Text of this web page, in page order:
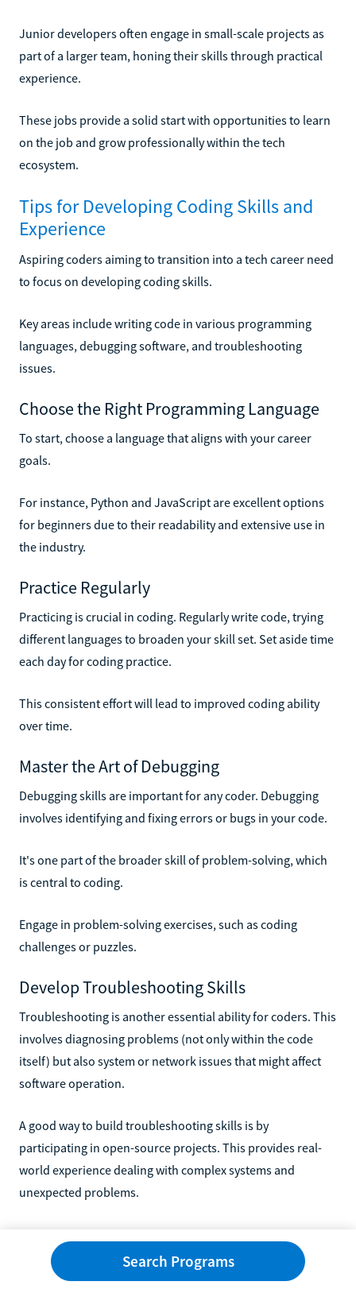
Junior developers often engage in small-scale projects as
part of a larger team, honing their skills through practical
experience.
These jobs provide a solid start with opportunities to learn
on the job and grow professionally within the tech
ecosystem.
Tips for Developing Coding Skills and
Experience
Aspiring coders aiming to transition into a tech career need
to focus on developing coding skills.
Key areas include writing code in various programming
languages, debugging software, and troubleshooting
issues.
Choose the Right Programming Language
To start, choose a language that aligns with your career
goals.
For instance, Python and JavaScript are excellent options
for beginners due to their readability and extensive use in
the industry.
Practice Regularly
Practicing is crucial in coding. Regularly write code, trying
different languages to broaden your skill set. Set aside time
each day for coding practice.
This consistent effort will lead to improved coding ability
over time.
Master the Art of Debugging
Debugging skills are important for any coder. Debugging
involves identifying and fixing errors or bugs in your code.
It's one part of the broader skill of problem-solving, which
is central to coding.
Engage in problem-solving exercises, such as coding
challenges or puzzles.
Develop Troubleshooting Skills
Troubleshooting is another essential ability for coders. This
involves diagnosing problems (not only within the code
itself) but also system or network issues that might affect
software operation.
A good way to build troubleshooting skills is by
participating in open-source projects. This provides real-
world experience dealing with complex systems and
unexpected problems.
Keep practicing, stay curious, and maintain a positive
mindset on your journey toward becoming a proficient
Search Programs